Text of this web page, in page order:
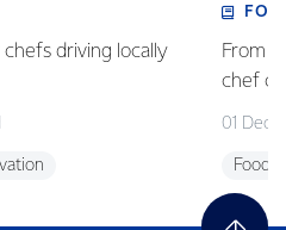
driving locally
From
chef
01